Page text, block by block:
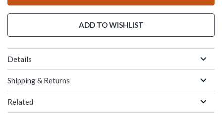
ADD TO WISHLIST
Details
Shipping & Returns
Related